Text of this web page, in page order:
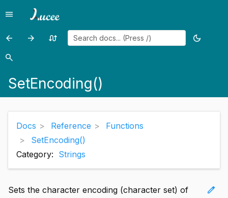
Menu
menu
Previous
page:
arrow_back
Previous
arrow_forward
Random
swap_calls
Toggle
dark_mode
Search
search
SetEncoding()
Docs Reference
Functions
SetEncoding()
Category: Strings
edit
Sets the character encoding (character set) of